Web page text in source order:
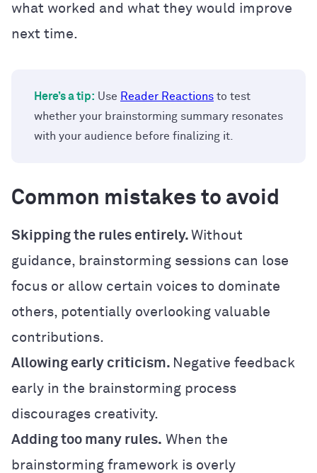
what worked and what they would improve
next time.
Here’s a tip: Use Reader Reactions to test
whether your brainstorming summary resonates
with your audience before finalizing it.
Common mistakes to avoid
Skipping the rules entirely. Without
guidance, brainstorming sessions can lose
focus or allow certain voices to dominate
others, potentially overlooking valuable
contributions.
Allowing early criticism. Negative feedback
early in the brainstorming process
discourages creativity.
Adding too many rules. When the
brainstorming framework is overly